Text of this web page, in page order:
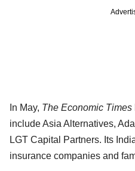
In May, The Economic Times
include Asia Alternatives,
LGT Capital Partners. Its
insurance companies and